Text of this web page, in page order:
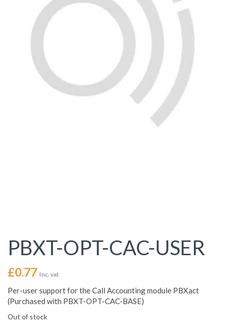
PBXT-OPT-CAC-USER
£0.77 Inc. vat
Per-user support for the Call Accounting module PBXact
(Purchased with PBXT-OPT-CAC-BASE)
Out of stock